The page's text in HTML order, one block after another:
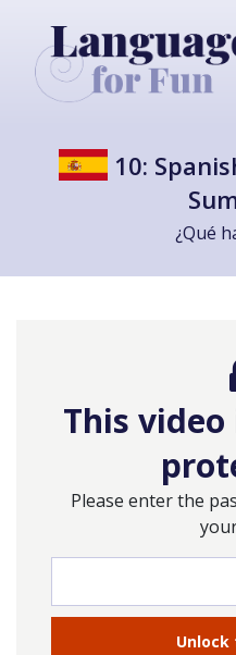
10:
¿Qué
This
Please enter the